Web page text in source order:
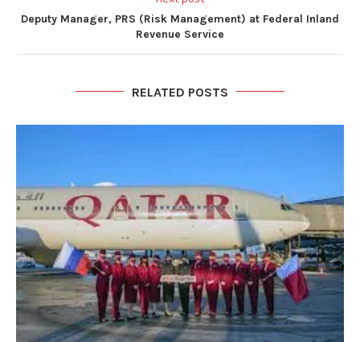
Deputy Manager, PRS (Risk Management) at Federal Inland
Revenue Service
RELATED POSTS